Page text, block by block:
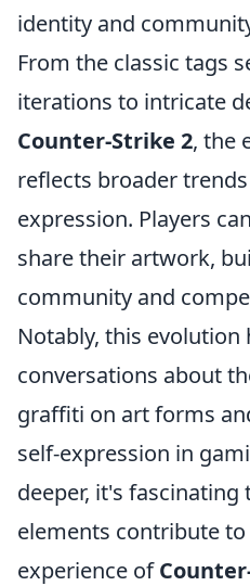
identity and
From the classic tags
iterations to intricate
Counter-Strike 2, the
reflects broader
expression. Players
share their artwork,
community and
Notably, this evolution
conversations about
graffiti on art forms
self-expression in
deeper, it's fascinating
elements contribute
experience of